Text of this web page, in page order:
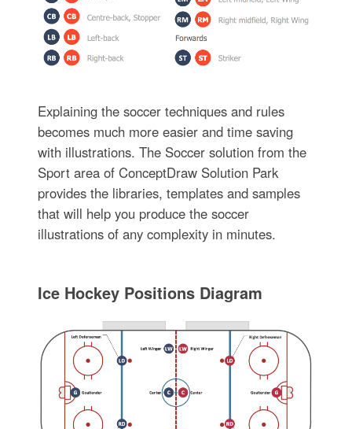
Explaining the soccer techniques and rules
becomes much more easier and time saving
with illustrations. The Soccer solution from the
Sport area of ConceptDraw Solution Park
provides the libraries, templates and samples
that will help you produce the soccer
illustrations of any complexity in minutes.
Ice Hockey Positions Diagram